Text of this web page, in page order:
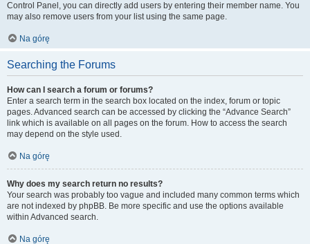
Control Panel, you can directly add users by entering their member name. You
may also remove users from your list using the same page.
Na górę
Searching the Forums
How can I search a forum or forums?
Enter a search term in the search box located on the index, forum or topic
pages. Advanced search can be accessed by clicking the “Advance Search”
link which is available on all pages on the forum. How to access the search
may depend on the style used.
Na górę
Why does my search return no results?
Your search was probably too vague and included many common terms which
are not indexed by phpBB. Be more specific and use the options available
within Advanced search.
Na górę